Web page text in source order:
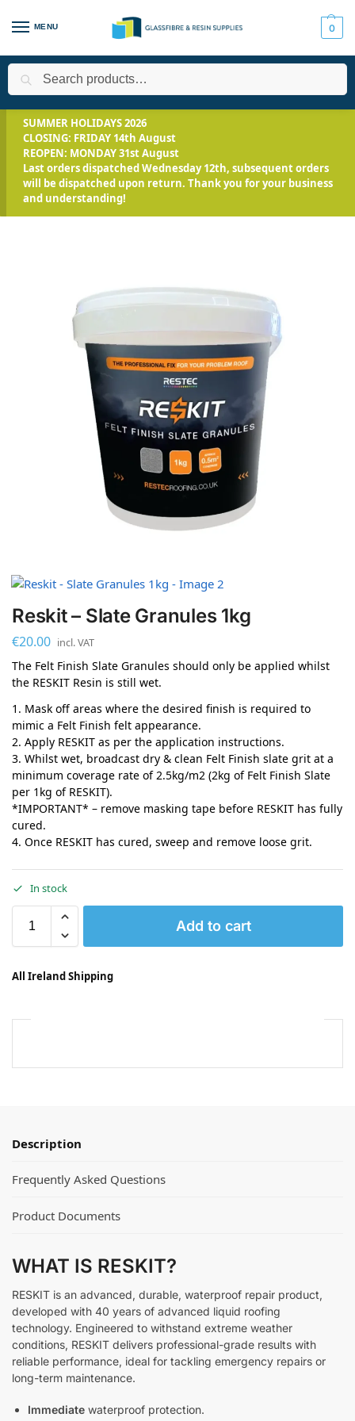
MENU 0
Home / Applications
SUMMER HOLIDAYS 2026
CLOSING: FRIDAY 14th August
REOPEN: MONDAY 31st August
Last orders dispatched Wednesday 12th, subsequent orders
will be dispatched upon return. Thank you for your business
and understanding!
Reskit – Slate Granules 1kg
€20.00 incl. VAT
The Felt Finish Slate Granules should only be applied whilst
the RESKIT Resin is still wet.
1. Mask off areas where the desired finish is required to
mimic a Felt Finish felt appearance.
2. Apply RESKIT as per the application instructions.
3. Whilst wet, broadcast dry & clean Felt Finish slate grit at a
minimum coverage rate of 2.5kg/m2 (2kg of Felt Finish Slate
per 1kg of RESKIT).
*IMPORTANT* – remove masking tape before RESKIT has fully
cured.
4. Once RESKIT has cured, sweep and remove loose grit.
In stock
Add to cart
All Ireland Shipping
Description
Frequently Asked Questions
Product Documents
WHAT IS RESKIT?
RESKIT is an advanced, durable, waterproof repair product,
developed with 40 years of advanced liquid roofing
technology. Engineered to withstand extreme weather
conditions, RESKIT delivers professional-grade results with
reliable performance, ideal for tackling emergency repairs or
long-term maintenance.
Immediate waterproof protection.